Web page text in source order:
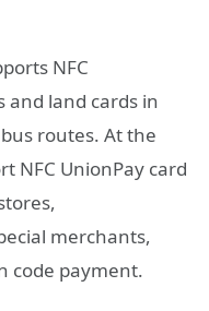
NFC
land cards in
routes. At the
NFC UnionPay card
merchants,
code payment.